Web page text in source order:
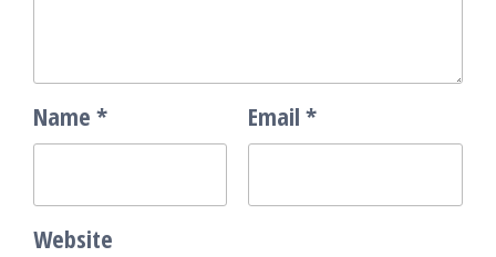
Name * Email *
Website